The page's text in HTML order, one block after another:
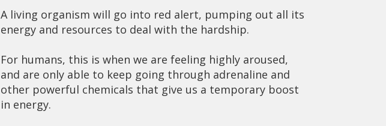
A living organism will go into red alert, pumping out all its
energy and resources to deal with the hardship.
For humans, this is when we are feeling highly aroused,
and are only able to keep going through adrenaline and
other powerful chemicals that give us a temporary boost
in energy.